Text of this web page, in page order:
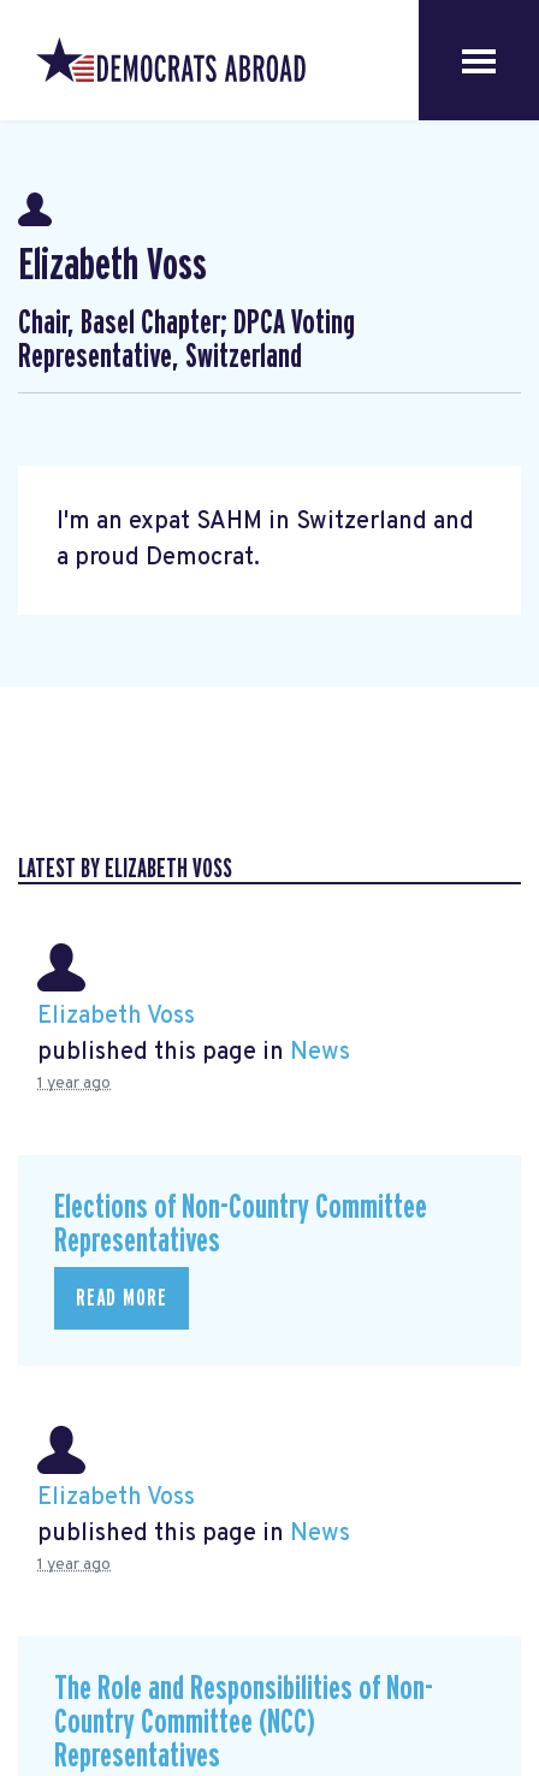
Elizabeth Voss
Chair, Basel Chapter; DPCA Voting
Representative, Switzerland
I'm an expat SAHM in Switzerland and
a proud Democrat.
LATEST BY ELIZABETH VOSS
Elizabeth Voss
published this page in News
1 year ago
Elections of Non-Country Committee
Representatives
READ MORE
Elizabeth Voss
published this page in News
1 year ago
The Role and Responsibilities of Non-
Country Committee (NCC)
Representatives